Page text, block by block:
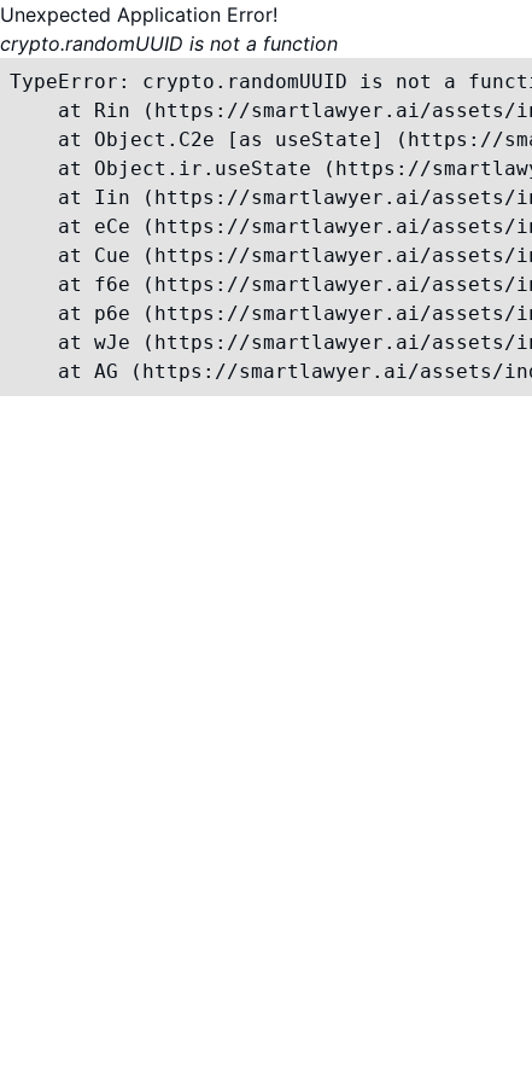
Unexpected Application Error!
crypto.randomUUID is not a function
TypeError: crypto.randomUUID is not a
at Rin (https://smartlawyer.ai/assets/
at Object.C2e [as useState] (https://
at Object.ir.useState (https://
at Iin (https://smartlawyer.ai/assets/
at eCe (https://smartlawyer.ai/assets/
at Cue (https://smartlawyer.ai/assets/
at f6e (https://smartlawyer.ai/assets/
at p6e (https://smartlawyer.ai/assets/
at wJe (https://smartlawyer.ai/assets/
at AG (https://smartlawyer.ai/assets/